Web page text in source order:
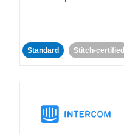
Standard Stitch-certified